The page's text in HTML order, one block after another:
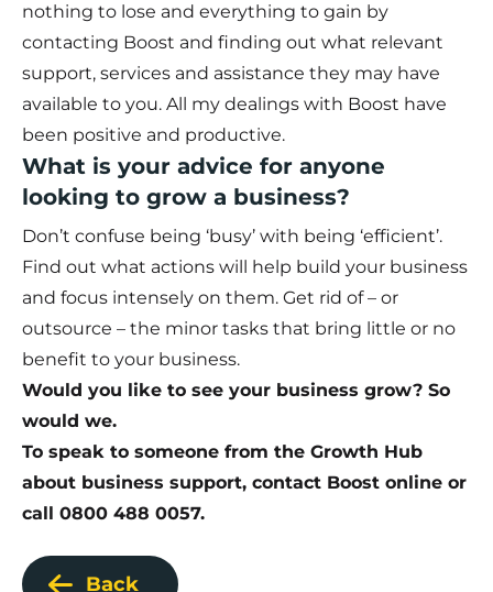
nothing to lose and everything to gain by
contacting Boost and finding out what relevant
support, services and assistance they may have
available to you. All my dealings with Boost have
been positive and productive.
What is your advice for anyone
looking to grow a business?
Don’t confuse being ‘busy’ with being ‘efficient’.
Find out what actions will help build your business
and focus intensely on them. Get rid of – or
outsource – the minor tasks that bring little or no
benefit to your business.
Would you like to see your business grow? So
would we.
To speak to someone from the Growth Hub
about business support, contact Boost online or
call 0800 488 0057.
Back